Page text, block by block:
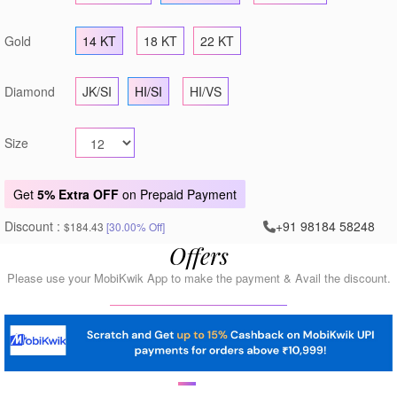
Gold 14 KT 18 KT 22 KT
Diamond JK/SI HI/SI HI/VS
Size
Get 5% Extra OFF on Prepaid Payment
Discount : $184.43 [30.00% Off] +91 98184 58248
Offers
Please use your MobiKwik App to make the payment & Avail the discount.